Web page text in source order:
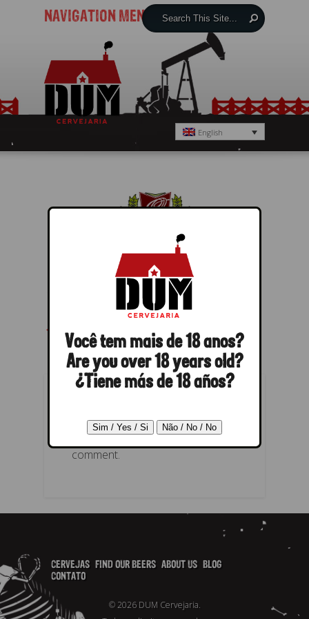
NAVIGATION MENU
English
← Previous
You must belogged into post a
comment.
CERVEJAS FIND OUR BEERS ABOUT US
BLOG
CONTATO
© 2026 DUM Cervejaria.
Você tem mais de 18 anos?
Are you over 18 years old?
¿Tiene más de 18 años?